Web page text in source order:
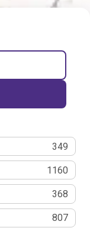
349
1160
368
807